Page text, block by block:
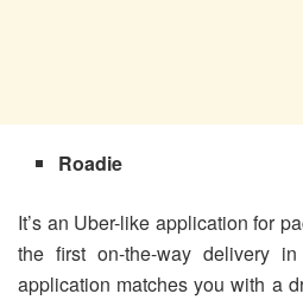
Roadie
It’s an Uber-like application for
the first on-the-way delivery
application matches you with a